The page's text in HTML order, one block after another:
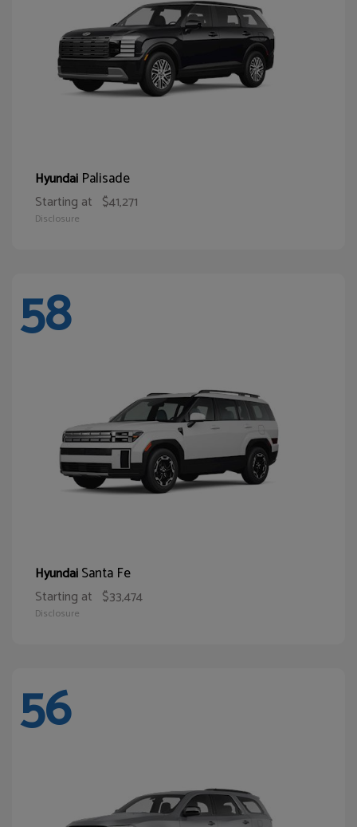
Hyundai Palisade
Starting at $41,271
Disclosure
58
HyundaiSanta Fe
Starting at $33,474
Disclosure
56